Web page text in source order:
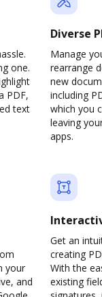
one.
PDF,
text
Diverse
Manage
rearrange
new
including
which you
leaving
apps.
your
and
Get an
creating
With the
existing